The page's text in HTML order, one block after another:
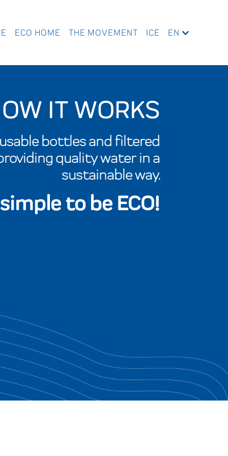
ECO HOME THE MOVEMENT ICE EN
IT WORKS
bottles and filtered
quality water in a
sustainable way.
to be ECO!